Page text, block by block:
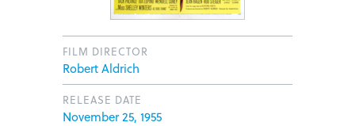
FILM DIRECTOR
Robert Aldrich
RELEASE DATE
November 25, 1955